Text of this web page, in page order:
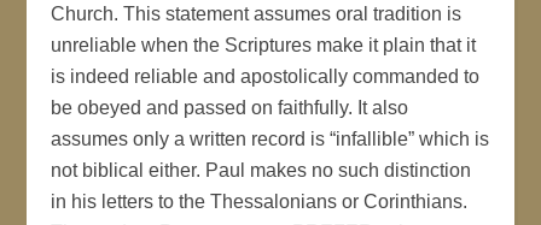
Church. This statement assumes oral tradition is
unreliable when the Scriptures make it plain that it
is indeed reliable and apostolically commanded to
be obeyed and passed on faithfully. It also
assumes only a written record is “infallible” which is
not biblical either. Paul makes no such distinction
in his letters to the Thessalonians or Corinthians.